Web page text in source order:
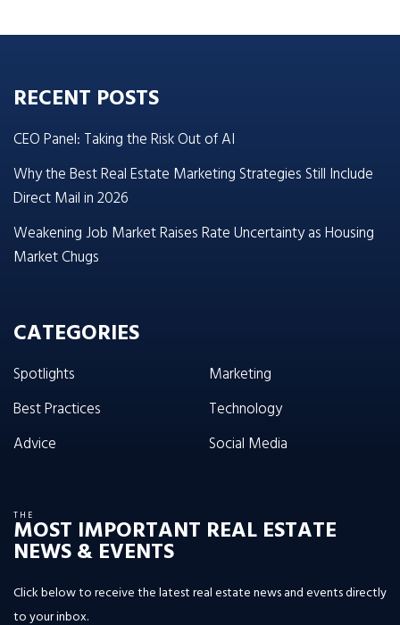
RECENT POSTS
CEO Panel: Taking the Risk Out of AI
Why the Best Real Estate Marketing Strategies Still Include
Direct Mail in 2026
Weakening Job Market Raises Rate Uncertainty as Housing
Market Chugs
CATEGORIES
Spotlights
Best Practices
Advice
Marketing
Technology
Social Media
THE
MOST IMPORTANT REAL ESTATE
NEWS & EVENTS
Click below to receive the latest real estate news and events directly
to your inbox.